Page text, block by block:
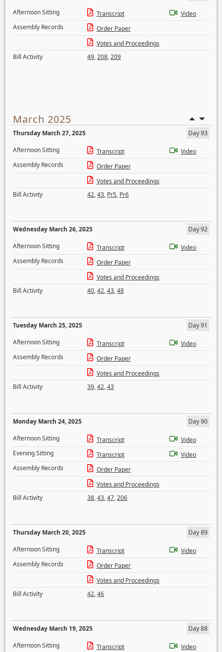
Afternoon Sitting
Transcript
Video
Assembly Records
Order Paper
Votes and Proceedings
Bill Activity
49,208,209
March 2025
Thursday March 27, 2025
Day 93
Afternoon Sitting
Transcript
Video
Assembly Records
Order Paper
Votes and Proceedings
Bill Activity
42,43, Pr5, Pr6
Wednesday March 26, 2025
Day 92
Afternoon Sitting
Transcript
Video
Assembly Records
Order Paper
Votes and Proceedings
Bill Activity
40,42,43,48
Tuesday March 25, 2025
Day 91
Afternoon Sitting
Transcript
Video
Assembly Records
Order Paper
Votes and Proceedings
Bill Activity
39,42,43
Monday March 24, 2025
Day 90
Afternoon Sitting
Transcript
Video
Evening Sitting
Transcript
Video
Assembly Records
Order Paper
Votes and Proceedings
Bill Activity
38,43,47,206
Thursday March 20, 2025
Day 89
Afternoon Sitting
Transcript
Video
Assembly Records
Order Paper
Votes and Proceedings
Bill Activity
42,46
Wednesday March 19, 2025
Day 88
Afternoon Sitting
Transcript
Video